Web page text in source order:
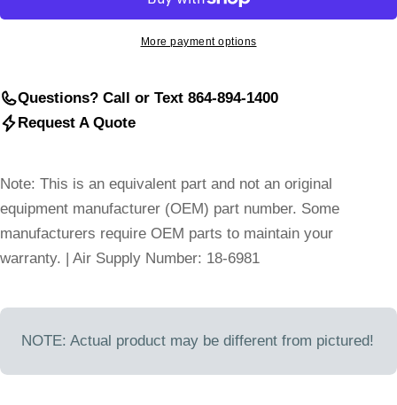
More payment options
Questions? Call or Text 864-894-1400
Request A Quote
Note: This is an equivalent part and not an original
equipment manufacturer (OEM) part number. Some
manufacturers require OEM parts to maintain your
warranty. | Air Supply Number: 18-6981
NOTE: Actual product may be different from pictured!